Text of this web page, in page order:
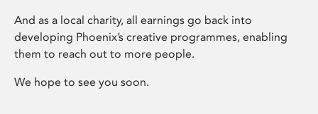
And as a local charity, all earnings go back into
developing Phoenix’s creative programmes, enabling
them to reach out to more people.
We hope to see you soon.